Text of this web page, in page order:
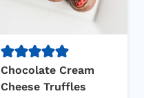
Chocolate Cream
Cheese Truffles